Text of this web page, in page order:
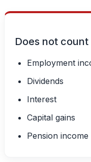
Does not count
Employment
Dividends
Interest
Capital gains
Pension income